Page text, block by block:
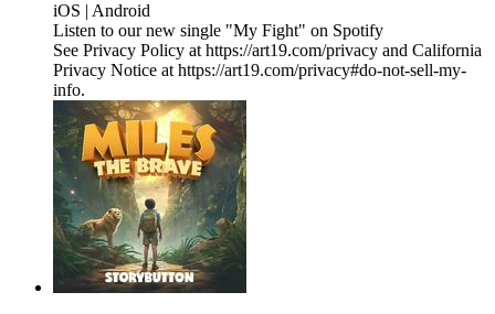
iOS | Android
Listen to our new single "My Fight" on Spotify
See Privacy Policy at https://art19.com/privacy and California
Privacy Notice at https://art19.com/privacy#do-not-sell-my-
info.